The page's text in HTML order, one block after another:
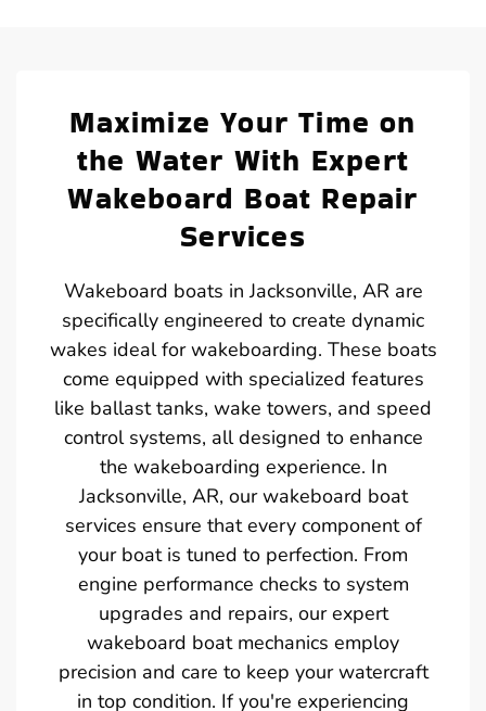
Maximize Your Time on
the Water With Expert
Wakeboard Boat Repair
Services
Wakeboard boats in Jacksonville, AR are
specifically engineered to create dynamic
wakes ideal for wakeboarding. These boats
come equipped with specialized features
like ballast tanks, wake towers, and speed
control systems, all designed to enhance
the wakeboarding experience. In
Jacksonville, AR, our wakeboard boat
services ensure that every component of
your boat is tuned to perfection. From
engine performance checks to system
upgrades and repairs, our expert
wakeboard boat mechanics employ
precision and care to keep your watercraft
in top condition. If you're experiencing